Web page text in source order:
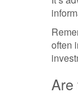
often
Are